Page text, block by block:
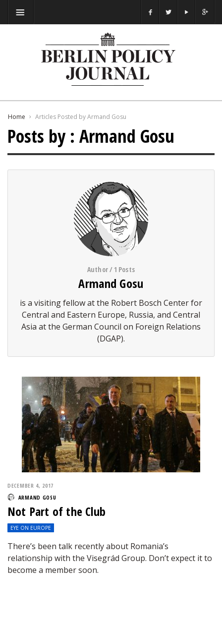
Home Articles Posted by Armand Gosu
Posts by : Armand Gosu
Author / 1 Posts
Armand Gosu
is a visiting fellow at the Robert Bosch Center for
Central and Eastern Europe, Russia, and Central
Asia at the German Council on Foreign Relations
(DGAP).
DECEMBER 4, 2017
ARMAND GOSU
Not Part of the Club
EYE ON EUROPE
There’s been talk recently about Romania’s
relationship with the Visegrád Group. Don’t expect it to
become a member soon.